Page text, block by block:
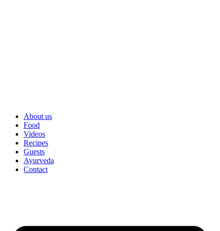
About us
Food
Videos
Recipes
Guests
Ayurveda
Contact